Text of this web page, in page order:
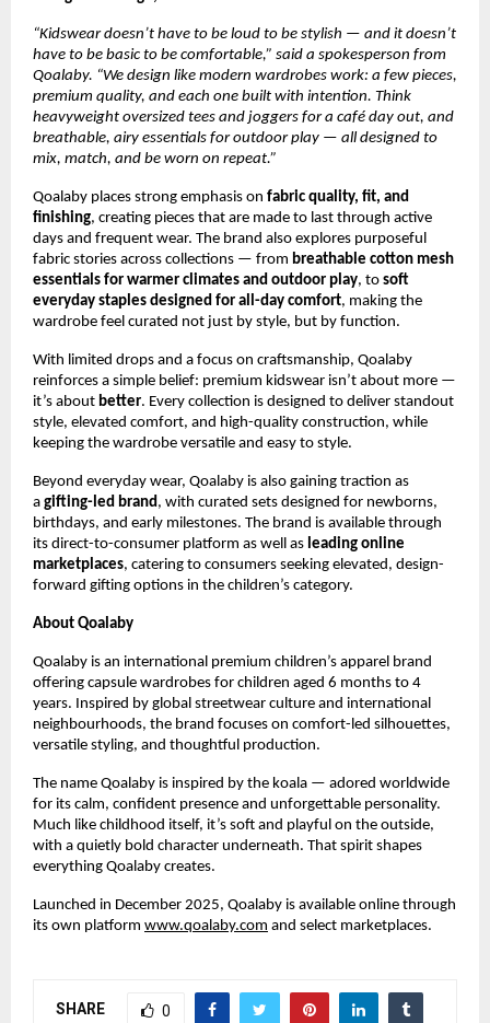
“Kidswear doesn’t have to be loud to be stylish — and it doesn’t
have to be basic to be comfortable,” said a spokesperson from
Qoalaby. “We design like modern wardrobes work: a few pieces,
premium quality, and each one built with intention. Think
heavyweight oversized tees and joggers for a café day out, and
breathable, airy essentials for outdoor play — all designed to
mix, match, and be worn on repeat.”
Qoalaby places strong emphasis on fabric quality, fit, and
finishing, creating pieces that are made to last through active
days and frequent wear. The brand also explores purposeful
fabric stories across collections — from breathable cotton mesh
essentials for warmer climates and outdoor play, to soft
everyday staples designed for all-day comfort, making the
wardrobe feel curated not just by style, but by function.
With limited drops and a focus on craftsmanship, Qoalaby
reinforces a simple belief: premium kidswear isn’t about more —
it’s about better. Every collection is designed to deliver standout
style, elevated comfort, and high-quality construction, while
keeping the wardrobe versatile and easy to style.
Beyond everyday wear, Qoalaby is also gaining traction as
a gifting-led brand, with curated sets designed for newborns,
birthdays, and early milestones. The brand is available through
its direct-to-consumer platform as well as leading online
marketplaces, catering to consumers seeking elevated, design-
forward gifting options in the children’s category.
About Qoalaby
Qoalaby is an international premium children’s apparel brand
offering capsule wardrobes for children aged 6 months to 4
years. Inspired by global streetwear culture and international
neighbourhoods, the brand focuses on comfort-led silhouettes,
versatile styling, and thoughtful production.
The name Qoalaby is inspired by the koala — adored worldwide
for its calm, confident presence and unforgettable personality.
Much like childhood itself, it’s soft and playful on the outside,
with a quietly bold character underneath. That spirit shapes
everything Qoalaby creates.
Launched in December 2025, Qoalaby is available online through
its own platform www.qoalaby.com and select marketplaces.
SHARE 0